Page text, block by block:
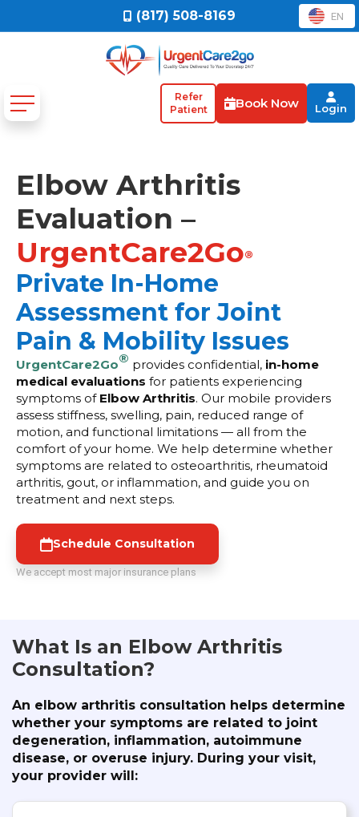
(817) 508-8169 EN
Refer
Patient
Book Now Login
Elbow Arthritis
Evaluation –
UrgentCare2Go®
Private In-Home
Assessment for Joint
Pain & Mobility Issues
UrgentCare2Go® provides confidential, in-home
medical evaluations for patients experiencing
symptoms of Elbow Arthritis. Our mobile providers
assess stiffness, swelling, pain, reduced range of
motion, and functional limitations — all from the
comfort of your home. We help determine whether
symptoms are related to osteoarthritis, rheumatoid
arthritis, gout, or inflammation, and guide you on
treatment and next steps.
Schedule Consultation
We accept most major insurance plans
What Is an Elbow Arthritis
Consultation?
An elbow arthritis consultation helps determine
whether your symptoms are related to joint
degeneration, inflammation, autoimmune
disease, or overuse injury. During your visit,
your provider will: